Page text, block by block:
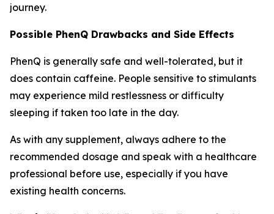
journey.
Possible PhenQ Drawbacks and Side Effects
PhenQ is generally safe and well-tolerated, but it
does contain caffeine. People sensitive to stimulants
may experience mild restlessness or difficulty
sleeping if taken too late in the day.
As with any supplement, always adhere to the
recommended dosage and speak with a healthcare
professional before use, especially if you have
existing health concerns.